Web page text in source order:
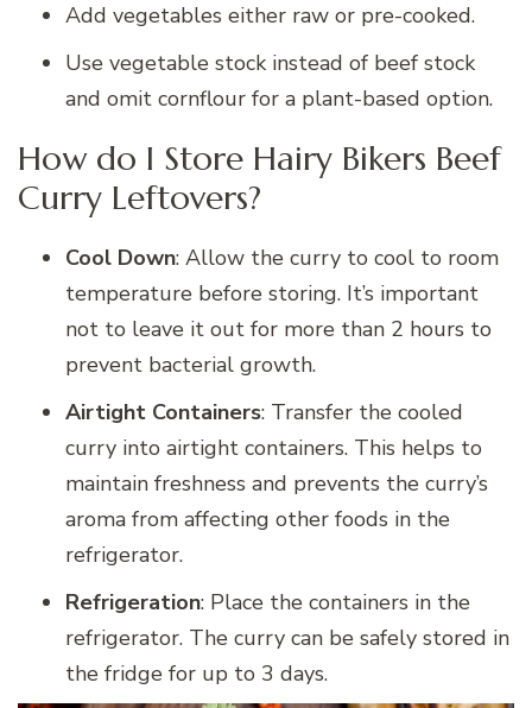
Add vegetables either raw or pre-cooked.
Use vegetable stock instead of beef stock
and omit cornflour for a plant-based option.
How do I Store Hairy Bikers Beef
Curry Leftovers?
Cool Down: Allow the curry to cool to room
temperature before storing. It’s important
not to leave it out for more than 2 hours to
prevent bacterial growth.
Airtight Containers: Transfer the cooled
curry into airtight containers. This helps to
maintain freshness and prevents the curry’s
aroma from affecting other foods in the
refrigerator.
Refrigeration: Place the containers in the
refrigerator. The curry can be safely stored in
the fridge for up to 3 days.